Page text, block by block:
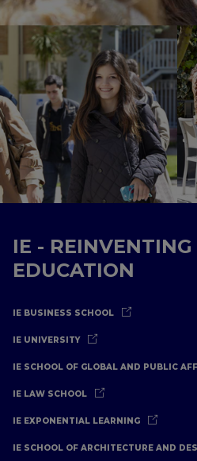
IE - REINVENTING
EDUCATION
IE BUSINESS SCHOOL
IE UNIVERSITY
IE SCHOOL OF GLOBAL AND PUBLIC
IE LAW SCHOOL
IE EXPONENTIAL LEARNING
IE SCHOOL OF ARCHITECTURE AND